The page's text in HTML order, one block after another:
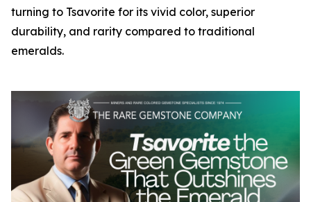
turning to Tsavorite for its vivid color, superior
durability, and rarity compared to traditional
emeralds.